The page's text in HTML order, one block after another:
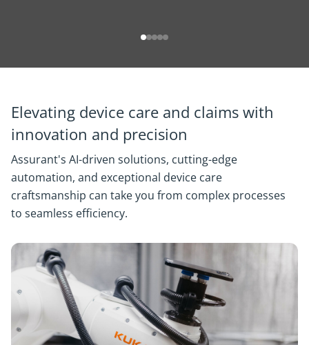
Elevating device care and claims with
innovation and precision
Assurant's AI-driven solutions, cutting-edge
automation, and exceptional device care
craftsmanship can take you from complex processes
to seamless efficiency.